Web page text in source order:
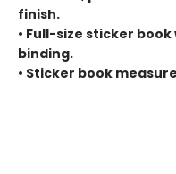
finish.
• Full-size sticker
binding.
• Sticker book